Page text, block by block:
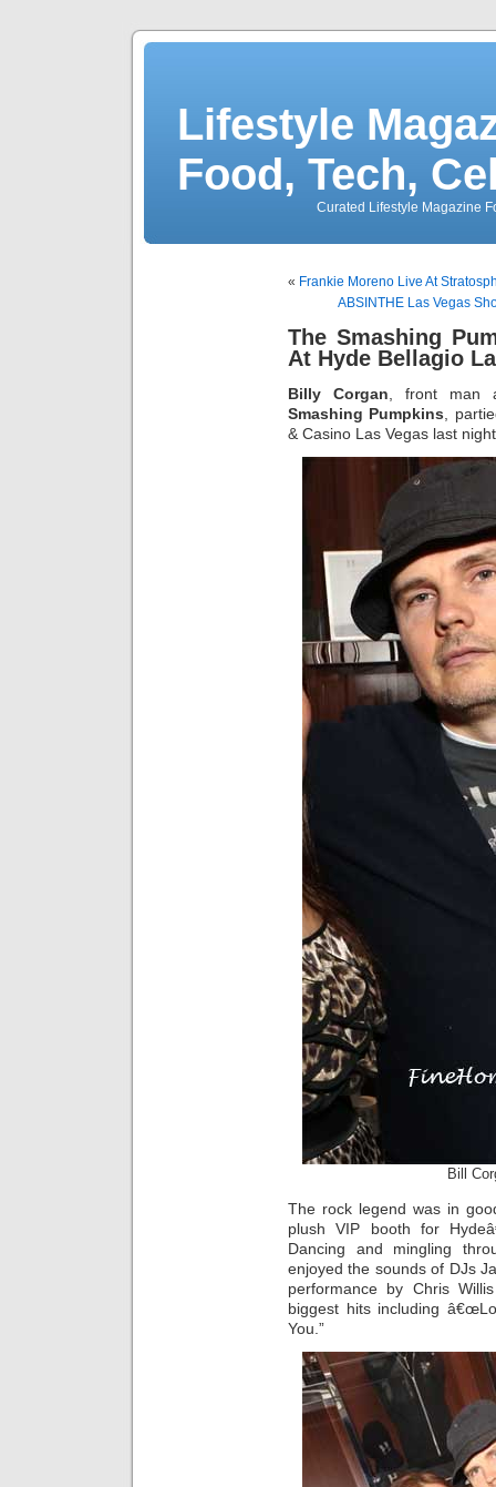
Lifestyle
Food, Tech,
Curated Lifestyle Magazine
« Frankie Moreno Live At
ABSINTHE Las Vegas
The Smashing
At Hyde Bellagio
Billy Corgan , front man
Smashing Pumpkins ,
& Casino Las Vegas last
Bill
The rock legend was in
plush VIP booth for
Dancing and mingling
enjoyed the sounds of DJs
performance by Chris
biggest hits including
You.”